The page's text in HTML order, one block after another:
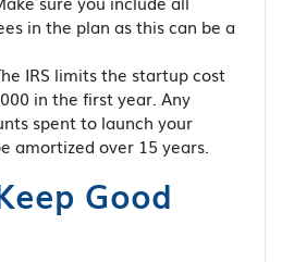
in the plan as this can be a
IRS limits the startup cost
in the first year. Any
spent to launch your
amortized over 15 years.
Good